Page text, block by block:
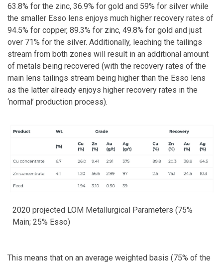
63.8% for the zinc, 36.9% for gold and 59% for silver while
the smaller Esso lens enjoys much higher recovery rates of
94.5% for copper, 89.3% for zinc, 49.8% for gold and just
over 71% for the silver. Additionally, leaching the tailings
stream from both zones will result in an additional amount
of metals being recovered (with the recovery rates of the
main lens tailings stream being higher than the Esso lens
as the latter already enjoys higher recovery rates in the
‘normal’ production process).
2020 projected LOM Metallurgical Parameters (75%
Main; 25% Esso)
This means that on an average weighted basis (75% of the